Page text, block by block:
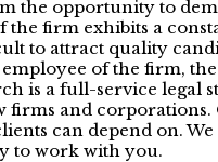
the opportunity to
firm exhibits a
to attract quality
of the firm,
is a full-service
firms and
can depend on.
to work with you.